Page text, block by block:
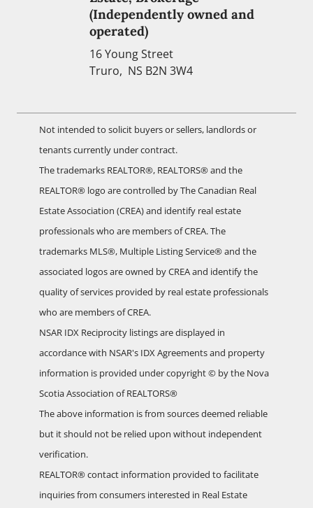
(Independently owned and
operated)
16 Young Street
Truro, NS B2N 3W4
Not intended to solicit buyers or sellers, landlords or
tenants currently under contract.
The trademarks REALTOR®, REALTORS® and the
REALTOR® logo are controlled by The Canadian Real
Estate Association (CREA) and identify real estate
professionals who are members of CREA. The
trademarks MLS®, Multiple Listing Service® and the
associated logos are owned by CREA and identify the
quality of services provided by real estate professionals
who are members of CREA.
NSAR IDX Reciprocity listings are displayed in
accordance with NSAR's IDX Agreements and property
information is provided under copyright © by the Nova
Scotia Association of REALTORS®
The above information is from sources deemed reliable
but it should not be relied upon without independent
verification.
REALTOR® contact information provided to facilitate
inquiries from consumers interested in Real Estate